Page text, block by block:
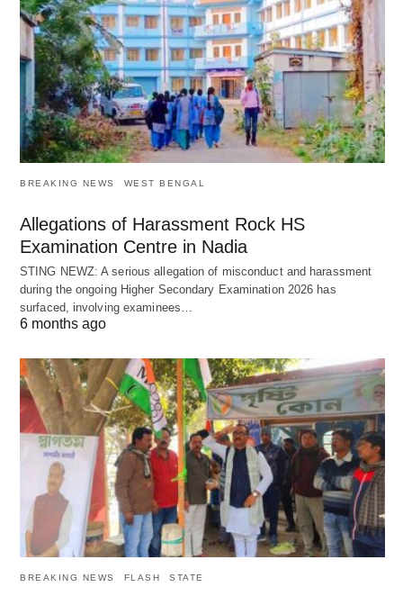
BREAKING NEWS WEST BENGAL
Allegations of Harassment Rock HS
Examination Centre in Nadia
STING NEWZ: A serious allegation of misconduct and harassment
during the ongoing Higher Secondary Examination 2026 has
surfaced, involving examinees…
6 months ago
BREAKING NEWS FLASH STATE